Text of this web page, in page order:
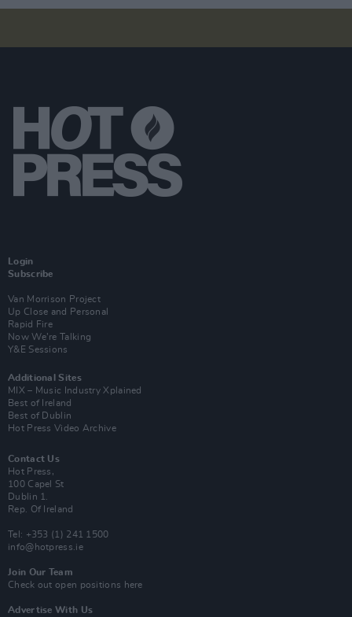
Login
Subscribe
Van Morrison Project
Up Close and Personal
Rapid Fire
Now We’re Talking
Y&E Sessions
Additional Sites
MIX – Music Industry Xplained
Best of Ireland
Best of Dublin
Hot Press Video Archive
Contact Us
Hot Press,
100 Capel St
Dublin 1.
Rep. Of Ireland
Tel: +353 (1) 241 1500
info@hotpress.ie
Join Our Team
Check out open positions here
Advertise With Us